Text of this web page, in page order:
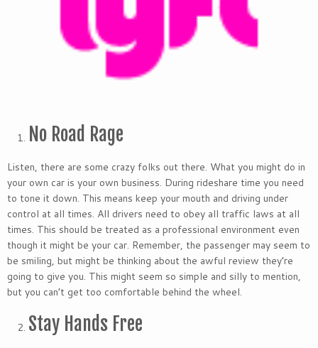
No Road Rage
Listen, there are some crazy folks out there. What you might do in
your own car is your own business. During rideshare time you need
to tone it down. This means keep your mouth and driving under
control at all times. All drivers need to obey all traffic laws at all
times. This should be treated as a professional environment even
though it might be your car. Remember, the passenger may seem to
be smiling, but might be thinking about the awful review they’re
going to give you. This might seem so simple and silly to mention,
but you can’t get too comfortable behind the wheel.
Stay Hands Free